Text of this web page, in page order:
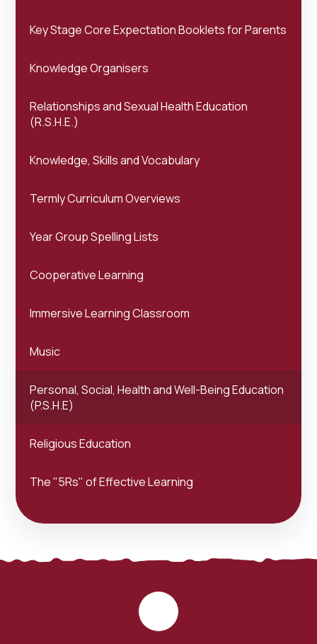
Key Stage Core Expectation Booklets for Parents
Knowledge Organisers
Relationships and Sexual Health Education
(R.S.H.E.)
Knowledge, Skills and Vocabulary
Termly Curriculum Overviews
Year Group Spelling Lists
Cooperative Learning
Immersive Learning Classroom
Music
Personal, Social, Health and Well-Being Education
(P.S.H.E)
Religious Education
The "5Rs" of Effective Learning